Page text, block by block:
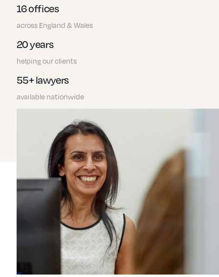
16 offices
across England & Wales
20 years
helping our clients
55+ lawyers
available nationwide